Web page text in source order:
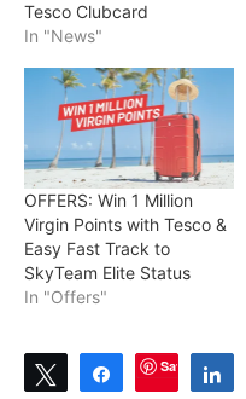
Tesco Clubcard
In "News"
OFFERS: Win 1 Million
Virgin Points with Tesco &
Easy Fast Track to
SkyTeam Elite Status
In "Offers"
Tweet ShareSave